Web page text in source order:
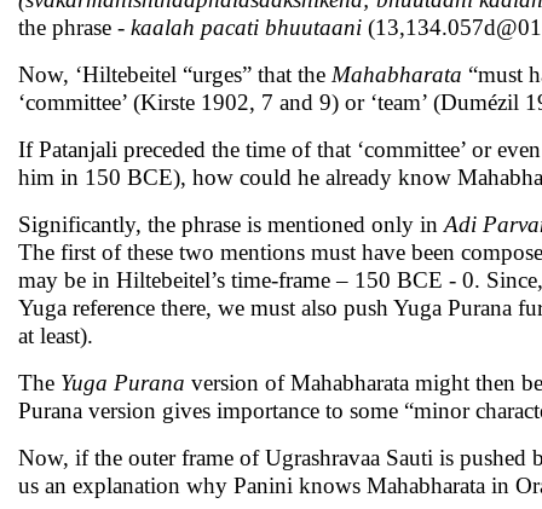
the phrase - kaalah pacati bhuutaani
Now, ‘Hiltebeitel “urges” that the Mahabharata “must
‘committee’ (Kirste 1902, 7 and 9) or ‘team’
If Patanjali preceded the time of that ‘committee’ or
him in 150 BCE), how could he already know
Significantly, the phrase is mentioned only in Adi
The first of these two mentions must have been
may be in Hiltebeitel’s time-frame – 150 BCE - 0.
Yuga reference there, we must also push Yuga Purana
at least).
The Yuga Purana version of Mahabharata might then
Purana version gives importance to some “minor
Now, if the outer frame of Ugrashravaa Sauti is pushed
us an explanation why Panini knows Mahabharata in